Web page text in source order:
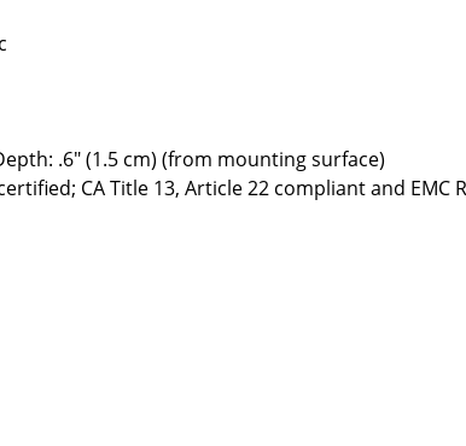
.6" (1.5 cm) (from mounting surface)
certified; CA Title 13, Article 22 compliant and EMC